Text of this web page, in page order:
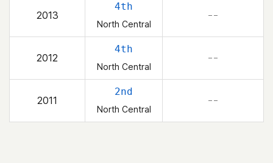
2013
4th
North Central
– –
2012
4th
North Central
– –
2011
2nd
North Central
– –